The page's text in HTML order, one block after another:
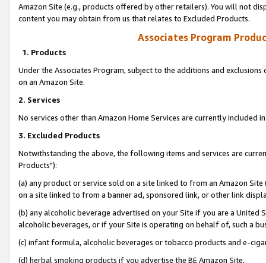
Amazon Site (e.g., products offered by other retailers). You will not
content you may obtain from us that relates to Excluded Products.
Associates Program
1. Products
Under the Associates Program, subject to the additions and
on an Amazon Site.
2. Services
No services other than Amazon Home Services are currently included
3. Excluded Products
Notwithstanding the above, the following items and services are
Products"):
(a) any product or service sold on a site linked to from an Amazon
on a site linked to from a banner ad, sponsored link, or other link
(b) any alcoholic beverage advertised on your Site if you are a
alcoholic beverages, or if your Site is operating on behalf of, such a
(c) infant formula, alcoholic beverages or tobacco products and e-
(d) herbal smoking products if you advertise the BE Amazon Site,